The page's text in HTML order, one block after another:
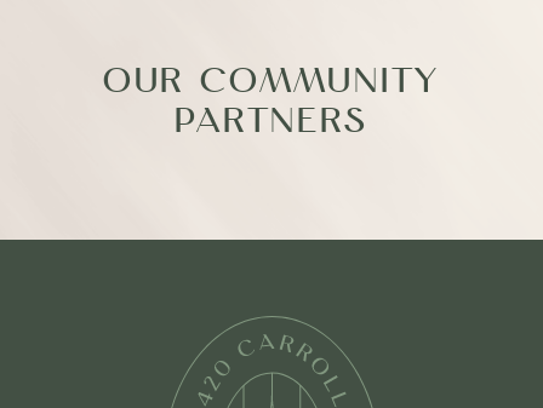
OUR COMMUNITY
PARTNERS